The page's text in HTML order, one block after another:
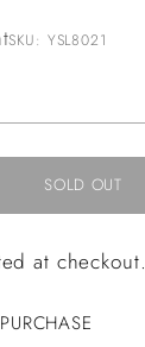
SKU: YSL8021
SOLD OUT
at checkout.